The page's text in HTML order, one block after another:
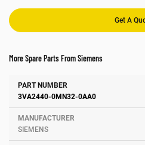
More Spare Parts From Siemens
Number Manufacturer
3VA2440-0MN32-0AA0
SIEMENS